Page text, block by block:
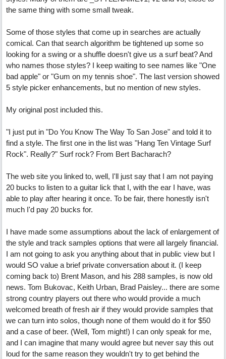
the same thing with some small tweak.
Some of those styles that come up in searches are actually
comical. Can that search algorithm be tightened up some so
looking for a swing or a shuffle doesn't give us a surf beat? And
who names those styles? I keep waiting to see names like "One
bad apple" or "Gum on my tennis shoe". The last version showed
5 style picker enhancements, but no mention of new styles.
My original post included this.
"I just put in "Do You Know The Way To San Jose" and told it to
find a style. The first one in the list was "Hang Ten Vintage Surf
Rock". Really?" Surf rock? From Bert Bacharach?
The web site you linked to, well, I'll just say that I am not paying
20 bucks to listen to a guitar lick that I, with the ear I have, was
able to play after hearing it once. To be fair, there honestly isn't
much I'd pay 20 bucks for.
I have made some assumptions about the lack of enlargement of
the style and track samples options that were all largely financial.
I am not going to ask you anything about that in public view but I
would SO value a brief private conversation about it. (I keep
coming back to) Brent Mason, and his 288 samples, is now old
news. Tom Bukovac, Keith Urban, Brad Paisley... there are some
strong country players out there who would provide a much
welcomed breath of fresh air if they would provide samples that
we can turn into solos, though none of them would do it for $50
and a case of beer. (Well, Tom might!) I can only speak for me,
and I can imagine that many would agree but never say this out
loud for the same reason they wouldn't try to get behind the